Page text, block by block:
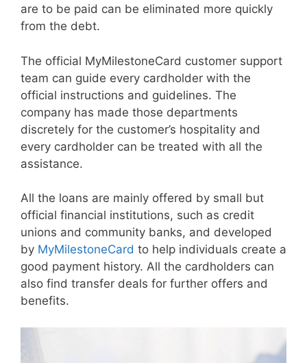
are to be paid can be eliminated more quickly
from the debt.
The official MyMilestoneCard customer support
team can guide every cardholder with the
official instructions and guidelines. The
company has made those departments
discretely for the customer’s hospitality and
every cardholder can be treated with all the
assistance.
All the loans are mainly offered by small but
official financial institutions, such as credit
unions and community banks, and developed
by MyMilestoneCard to help individuals create a
good payment history. All the cardholders can
also find transfer deals for further offers and
benefits.